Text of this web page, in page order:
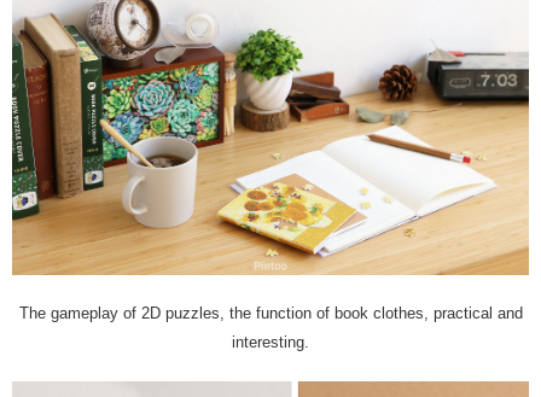
The gameplay of 2D puzzles, the function of book clothes, practical and
interesting.